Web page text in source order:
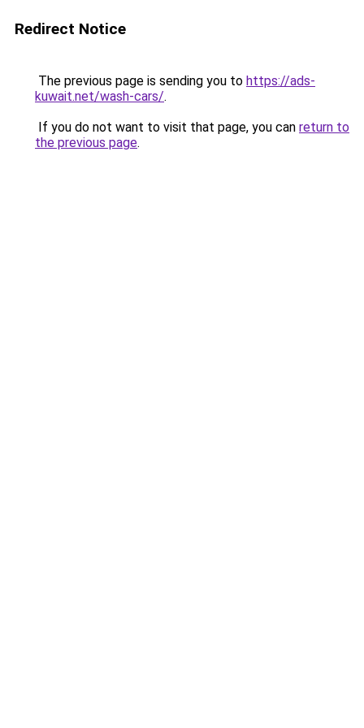
Redirect Notice
The previous page is sending you to https://ads-
kuwait.net/wash-cars/.
If you do not want to visit that page, you can return to
the previous page.